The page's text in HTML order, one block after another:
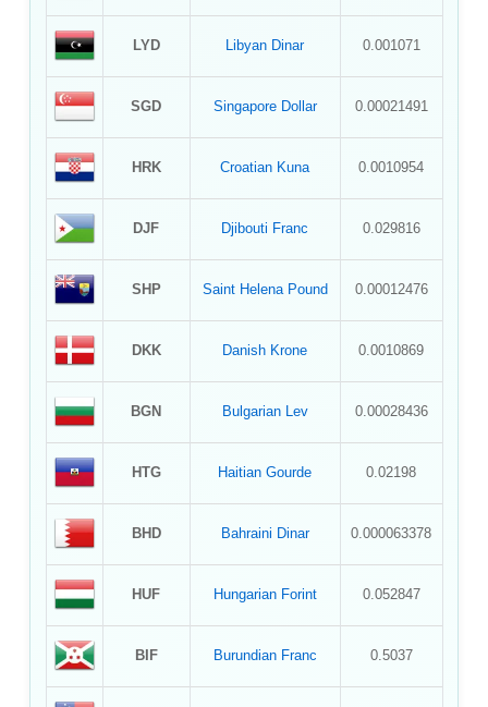
LYD Libyan Dinar 0.001071
SGD Singapore Dollar 0.00021491
HRK Croatian Kuna 0.0010954
DJF Djibouti Franc 0.029816
SHP Saint Helena Pound 0.00012476
DKK Danish Krone 0.0010869
BGN Bulgarian Lev 0.00028436
HTG Haitian Gourde 0.02198
BHD Bahraini Dinar 0.000063378
HUF Hungarian Forint 0.052847
BIF Burundian Franc 0.5037